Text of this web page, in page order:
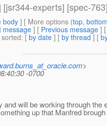
experts] [spec-
body] [ More options (top,
message ] [ Previous message ]
: [ by date ] [ by thread ] [
>
-0700
and will be working through the
up that Manfred